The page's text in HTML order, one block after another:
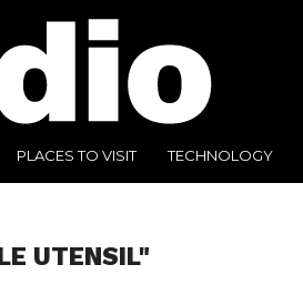
PLACES TO VISIT TECHNOLOGY
UTENSIL"